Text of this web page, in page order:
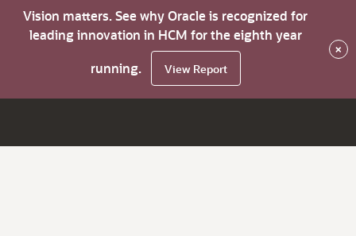
Vision matters. See why Oracle is recognized for
leading innovation in HCM for the eighth year
running.
View Report
×